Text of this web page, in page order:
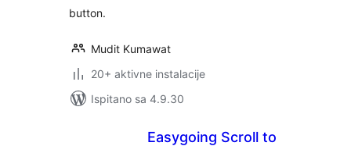
button.
Mudit Kumawat
20+ aktivne instalacije
Ispitano sa 4.9.30
Easygoing Scroll to